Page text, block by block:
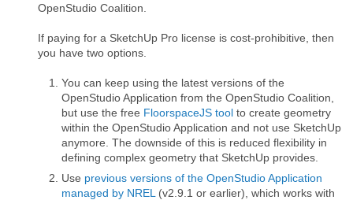
OpenStudio Coalition.
If paying for a SketchUp Pro license is cost-prohibitive, then
you have two options.
You can keep using the latest versions of the
OpenStudio Application from the OpenStudio Coalition,
but use the free FloorspaceJS tool to create geometry
within the OpenStudio Application and not use SketchUp
anymore. The downside of this is reduced flexibility in
defining complex geometry that SketchUp provides.
Use previous versions of the OpenStudio Application
managed by NREL (v2.9.1 or earlier), which works with